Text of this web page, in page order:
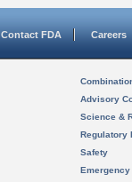
Contact FDA Careers
Advisory
Science &
Regulatory
Safety